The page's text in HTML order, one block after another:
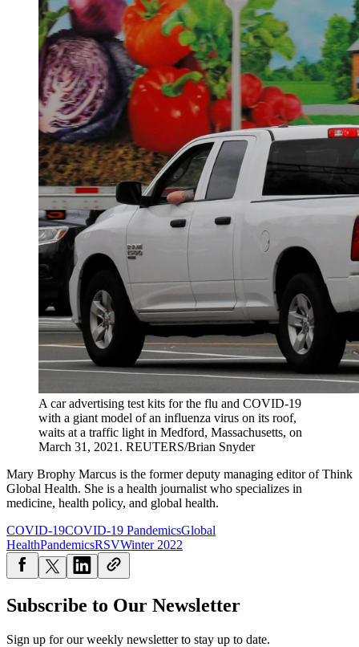
A car advertising test kits for the flu and COVID-19
with a giant model of an influenza virus on its roof,
waits at a traffic light in Medford, Massachusetts, on
March 31, 2021. REUTERS/Brian Snyder
Mary Brophy Marcus is the former deputy managing editor of Think
Global Health. She is a health journalist who specializes in
medicine, health policy, and global health.
COVID-19COVID-19 PandemicsGlobal
HealthPandemicsRSVWinter 2022
Subscribe to Our Newsletter
Sign up for our weekly newsletter to stay up to date.